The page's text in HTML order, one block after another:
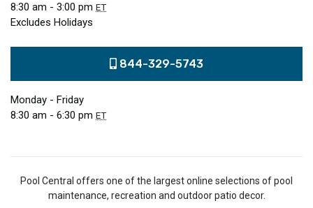
8:30 am - 3:00 pm ET
Excludes Holidays
844-329-5743
Monday - Friday
8:30 am - 6:30 pm ET
Pool Central offers one of the largest online selections of pool
maintenance, recreation and outdoor patio decor.